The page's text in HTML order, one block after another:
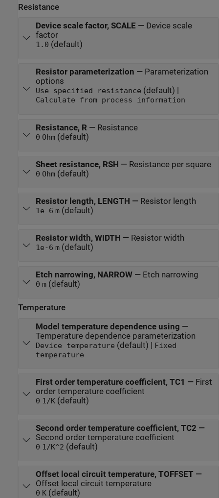
Resistance
Device scale factor, SCALE — Device scale
factor
1.0 (default)
Resistor parameterization — Parameterization
options
Use specified resistance (default) |
Calculate from process information
Resistance, R — Resistance
0 Ohm(default)
Sheet resistance, RSH — Resistance per square
0 Ohm(default)
Resistor length, LENGTH — Resistor length
1e-6 m(default)
Resistor width, WIDTH — Resistor width
1e-6 m(default)
Etch narrowing, NARROW— Etch narrowing
0 m(default)
Temperature
Model temperature dependence using —
Temperature dependence parameterization
Device temperature (default) | Fixed
temperature
First order temperature coefficient, TC1 — First
order temperature coefficient
0 1/K(default)
Second order temperature coefficient, TC2 —
Second order temperature coefficient
0 1/K^2 (default)
Offset local circuit temperature, TOFFSET —
Offset local circuit temperature
0 K(default)